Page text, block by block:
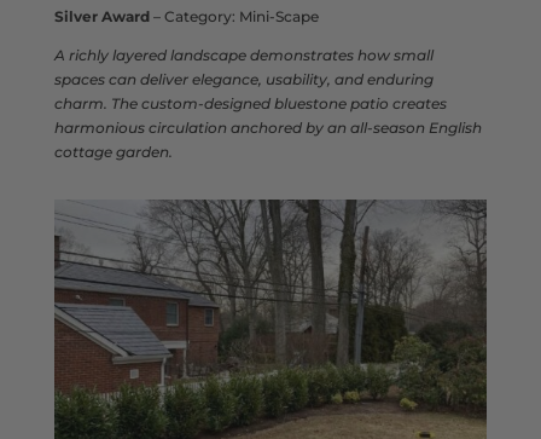
Silver Award– Category: Mini-Scape
A richly layered landscape demonstrates how small
spaces can deliver elegance, usability, and enduring
charm. The custom‑designed bluestone patio creates
harmonious circulation anchored by an all-season English
cottage garden.